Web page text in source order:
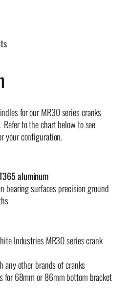
for our MR30 series cranks
to the chart below to see
your configuration.
aluminum
bearing surfaces precision ground
Industries MR30 series crank
any other brands of cranks
for 68mm or 86mm bottom bracket